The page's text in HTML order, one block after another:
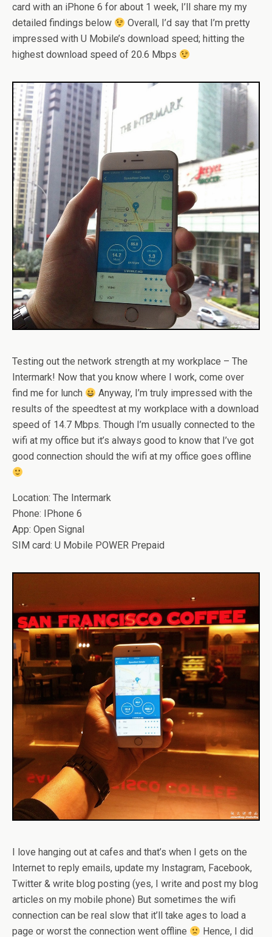
card with an iPhone 6 for about 1 week, I’ll share my my
detailed findings below
Overall, I’d say that I’m pretty
impressed with U Mobile’s download speed; hitting the
highest download speed of 20.6 Mbps
Testing out the network strength at my workplace – The
Intermark! Now that you know where I work, come over
find me for lunch
Anyway, I’m truly impressed with the
results of the speedtest at my workplace with a download
speed of 14.7 Mbps. Though I’m usually connected to the
wifi at my office but it’s always good to know that I’ve got
good connection should the wifi at my office goes offline
Location: The Intermark
Phone: IPhone 6
App: Open Signal
SIM card: U Mobile POWER Prepaid
I love hanging out at cafes and that’s when I gets on the
Internet to reply emails, update my Instagram, Facebook,
Twitter & write blog posting (yes, I write and post my blog
articles on my mobile phone) But sometimes the wifi
connection can be real slow that it’ll take ages to load a
page or worst the connection went offline
Hence, I did